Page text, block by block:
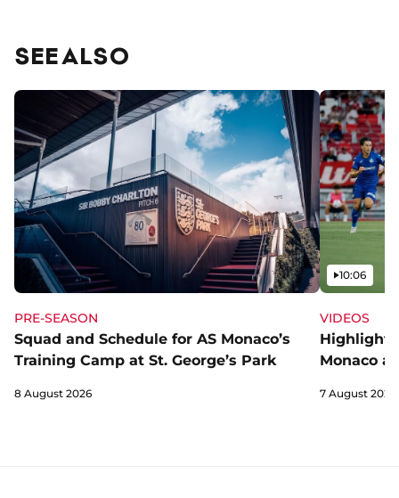
SEE ALSO
PRE-SEASON
Squad and Schedule for AS Monaco’s
Training Camp at St. George’s Park
8 August 2026
VIDEOS
Monaco
Video
10:06
7 August 2026